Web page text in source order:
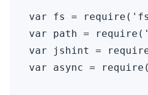
var fs =
var path =
var jshint =
var async =